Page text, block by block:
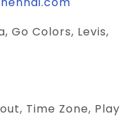
Go Colors, Levis,
Time Zone, Play